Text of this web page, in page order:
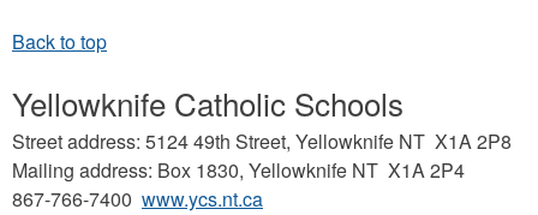
Yellowknife Catholic Schools
Street address: 5124 49th Street, Yellowknife NT X1A 2P8
Mailing address: Box 1830, Yellowknife NT X1A 2P4
867-766-7400 www.ycs.nt.ca